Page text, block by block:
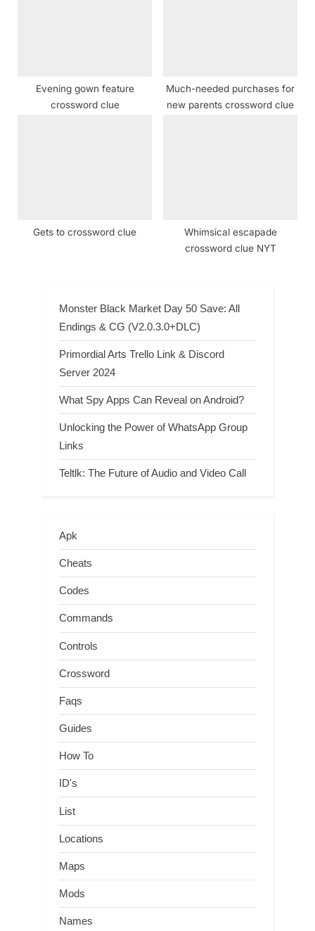
Evening gown feature
crossword clue
Much-needed purchases for
new parents crossword clue
Gets to crossword clue
Whimsical escapade
crossword clue NYT
Monster Black Market Day 50 Save: All
Endings & CG (V2.0.3.0+DLC)
Primordial Arts Trello Link & Discord
Server 2024
What Spy Apps Can Reveal on Android?
Unlocking the Power of WhatsApp Group
Links
Teltlk: The Future of Audio and Video Call
Apk
Cheats
Codes
Commands
Controls
Crossword
Faqs
Guides
How To
ID's
List
Locations
Maps
Mods
Names